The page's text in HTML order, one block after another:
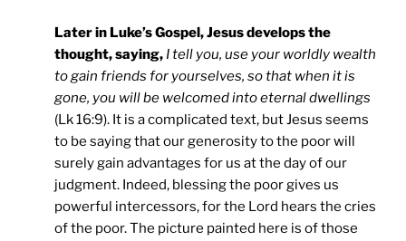
Later in Luke’s Gospel, Jesus develops the
thought, saying, I tell you, use your worldly wealth
to gain friends for yourselves, so that when it is
gone, you will be welcomed into eternal dwellings
(Lk 16:9). It is a complicated text, but Jesus seems
to be saying that our generosity to the poor will
surely gain advantages for us at the day of our
judgment. Indeed, blessing the poor gives us
powerful intercessors, for the Lord hears the cries
of the poor. The picture painted here is of those